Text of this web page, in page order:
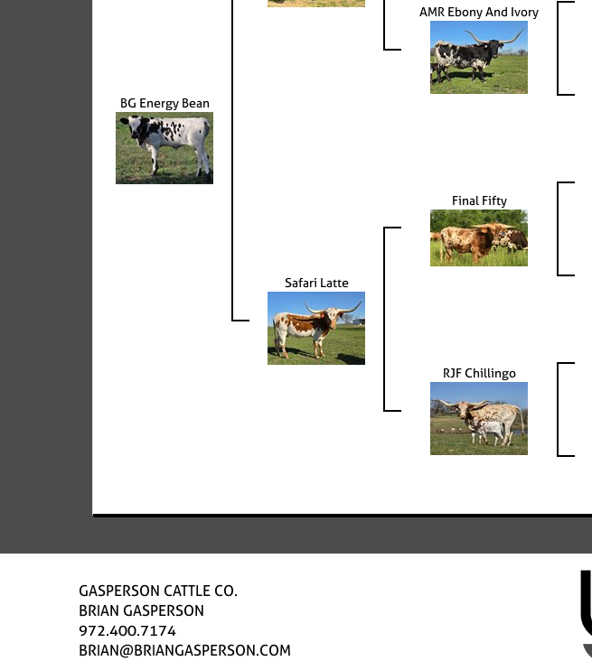
BG Energy Bean
AMR Ebony And Ivory
Safari Latte
Final Fifty
RJF Chillingo
GASPERSON CATTLE CO.
BRIAN GASPERSON
972.400.7174
BRIAN@BRIANGASPERSON.COM